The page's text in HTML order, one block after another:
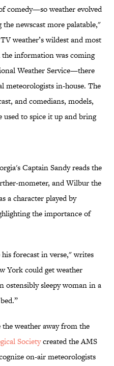
comedy—so weather evolved
newscast more palatable,"
weather’s wildest and most
the information was coming
Weather Service—there
meteorologists in-house. The
and comedians, models,
used to spice it up and bring
Captain Sandy reads the
mometer, and Wilbur the
a character played by
the importance of
forecast in verse," writes
York could get weather
sleepy woman in a
weather away from the
Societycreated the AMS
on-air meteorologists